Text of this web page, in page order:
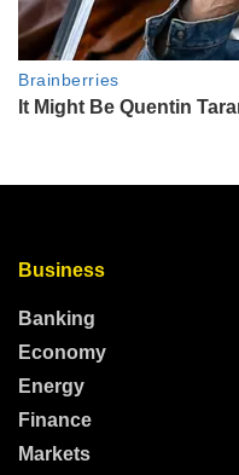
Business
Banking
Economy
Energy
Finance
Markets